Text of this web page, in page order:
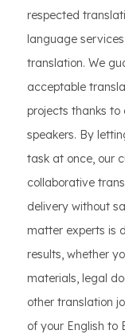
respected
language
translation. We
acceptable
projects thanks
speakers. By
task at once, our
collaborative
delivery without
matter experts is
results, whether
materials, legal
other translation
of your English to